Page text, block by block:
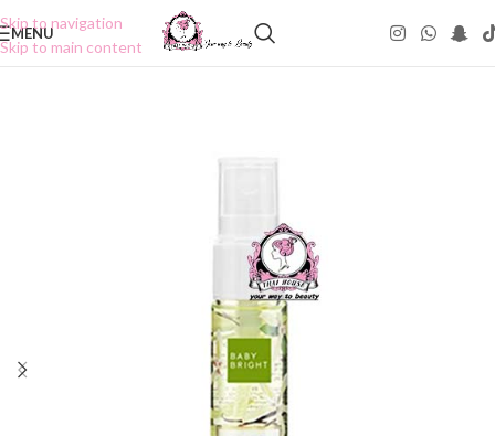
Skip to navigation
Skip to main content
MENU